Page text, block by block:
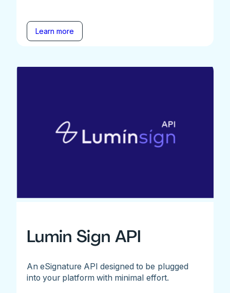
Learn more
Lumin Sign API
An eSignature API designed to be plugged
into your platform with minimal effort.